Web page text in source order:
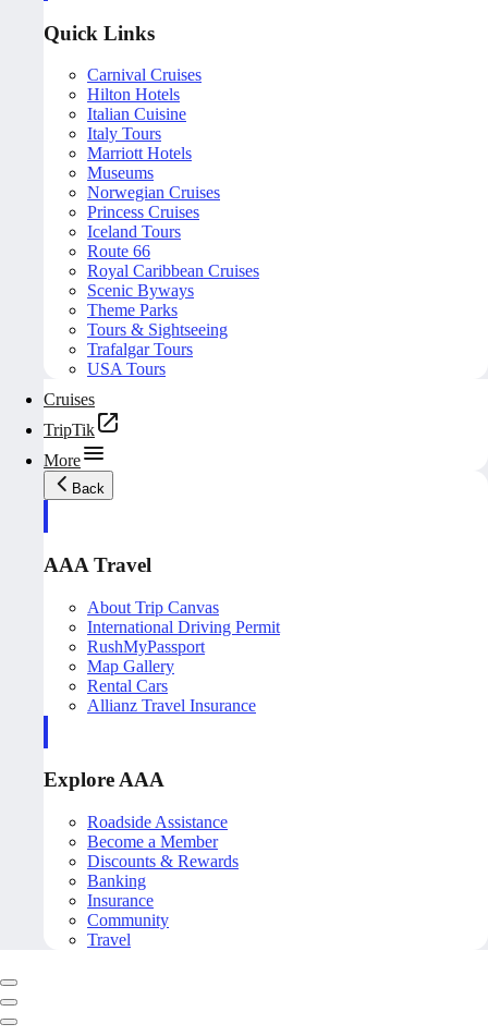
Quick Links
Carnival Cruises
Hilton Hotels
Italian Cuisine
Italy Tours
Marriott Hotels
Museums
Norwegian Cruises
Princess Cruises
Iceland Tours
Route 66
Royal Caribbean Cruises
Scenic Byways
Theme Parks
Tours & Sightseeing
Trafalgar Tours
USA Tours
Cruises
TripTik
More
Back
AAA Travel
About Trip Canvas
International Driving Permit
RushMyPassport
Map Gallery
Rental Cars
Allianz Travel Insurance
Explore AAA
Roadside Assistance
Become a Member
Discounts & Rewards
Banking
Insurance
Community
Travel